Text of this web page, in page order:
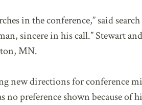
in the conference,” said
sincere in his call.” Stewart
MN.
new directions for conference
no preference shown because